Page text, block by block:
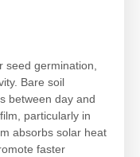
seed germination,
Bare soil
between day and
particularly in
absorbs solar heat
faster